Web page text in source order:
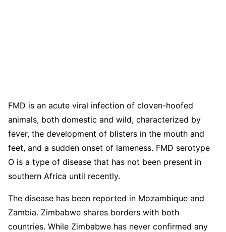
FMD is an acute viral infection of cloven-hoofed
animals, both domestic and wild, characterized by
fever, the development of blisters in the mouth and
feet, and a sudden onset of lameness. FMD serotype
O is a type of disease that has not been present in
southern Africa until recently.
The disease has been reported in Mozambique and
Zambia. Zimbabwe shares borders with both
countries. While Zimbabwe has never confirmed any